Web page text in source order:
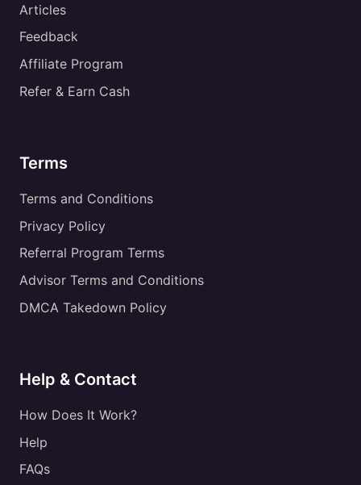
Articles
Feedback
Affiliate Program
Refer & Earn Cash
Terms
Terms and Conditions
Privacy Policy
Referral Program Terms
Advisor Terms and Conditions
DMCA Takedown Policy
Help & Contact
How Does It Work?
Help
FAQs